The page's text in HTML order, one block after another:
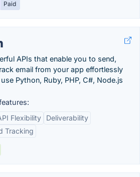
Paid
APIs that enable you to send,
email from your app effortlessly
Python, Ruby, PHP, C#, Node.js
Flexibility
Deliverability
Tracking